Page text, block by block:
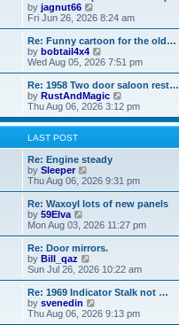
o
s
t
a
t
e
t
p
o
s
t
h
a
t
e
t
p
o
s
by jagnut66
i
e
w
t
h
l
a
t
e
s
s
t
Fri Jun 26, 2026 8:24 am
Re: Funny cartoon for the old…
by bobtail4x4
i
e
w
t
h
l
t
e
s
t
s
t
Wed Aug 05, 2026 7:51 pm
Re: 1958 Two door saloon rest…
by RustAndMagic
i
e
w
h
a
t
e
t
t
Thu Aug 06, 2026 3:12 pm
LAST POST
Re: Engine steady
by Sleeper
i
e
w
h
a
t
e
t
p
o
Thu Aug 06, 2026 9:31 pm
Re: Waxoyl lots of new panels
by 59Elva
i
e
w
t
h
l
a
t
e
Mon Aug 03, 2026 11:27 pm
Re: Door mirrors.
by Bill_qaz
i
e
w
t
h
Sun Jul 26, 2026 10:22 am
Re: 1969 Indicator Stalk not …
by svenedin
i
e
Thu Aug 06, 2026 9:13 pm